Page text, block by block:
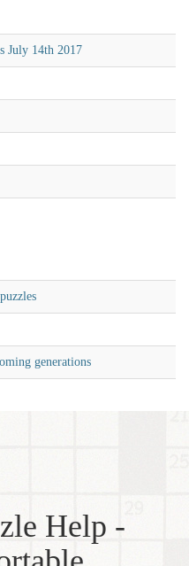
July 14th 2017
generations
Help -